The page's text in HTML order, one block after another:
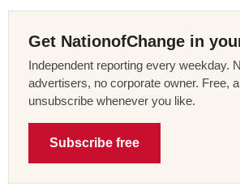
Get NationofChange in
Independent reporting every weekday.
advertisers, no corporate owner. Free,
unsubscribe whenever you like.
Subscribe free